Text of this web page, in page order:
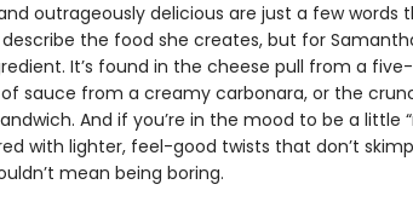
outrageously delicious are just a few words
the food she creates, but for
It’s found in the cheese pull from a
sauce from a creamy carbonara, or the
And if you’re in the mood to be a little
with lighter, feel-good twists that don’t
mean being boring.